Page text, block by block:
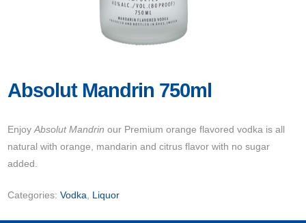
Absolut Mandrin 750ml
EnjoyAbsolut Mandrin our Premium orange flavored vodka is all
natural with orange, mandarin and citrus flavor with no sugar
added.
Categories:Vodka, Liquor